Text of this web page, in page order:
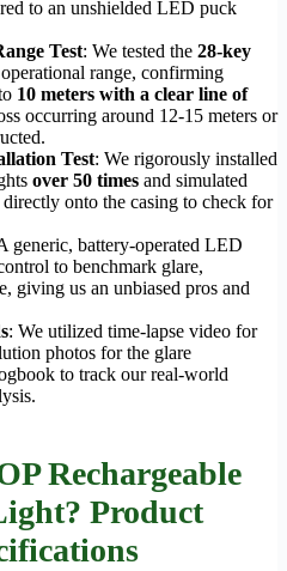
to an unshielded LED puck
Test: We tested the 28-key
operational range, confirming
10 meters with a clear line of
occurring around 12-15 meters or
Test: We rigorously installed
over 50 times and simulated
onto the casing to check for
generic, battery-operated LED
to benchmark glare,
giving us an unbiased pros and
: We utilized time-lapse video for
photos for the glare
to track our real-world
Rechargeable
Product